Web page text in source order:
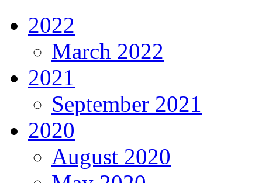
2022
March 2022
2021
September 2021
2020
August 2020